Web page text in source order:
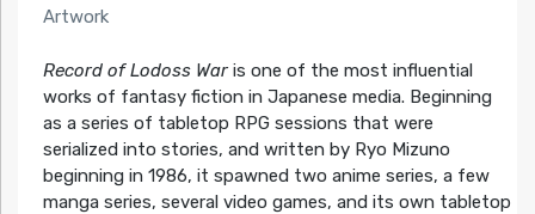
Artwork
Record of Lodoss Waris one of the most influential
works of fantasy fiction in Japanese media. Beginning
as a series of tabletop RPG sessions that were
serialized into stories, and written by Ryo Mizuno
beginning in 1986, it spawned two anime series, a few
manga series, several video games, and its own tabletop